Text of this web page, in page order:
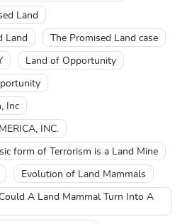
Land
Land The Promised Land case
Land of Opportunity
Inc
INC.
form of Terrorism is a Land Mine
Evolution of Land Mammals
A Land Mammal Turn Into A